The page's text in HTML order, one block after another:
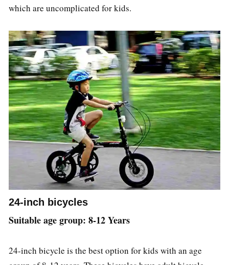
which are uncomplicated for kids.
24-inch bicycles
Suitable age group: 8-12 Years
24-inch bicycle is the best option for kids with an age